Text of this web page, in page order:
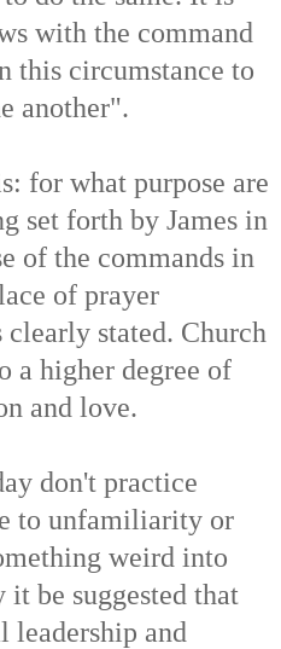
with the command
this circumstance to
another".
for what purpose are
set forth by James in
of the commands in
of prayer
stated. Church
a higher degree of
and love.
don't practice
to unfamiliarity or
weird into
be suggested that
leadership and